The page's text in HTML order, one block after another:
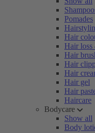
Pomades
Hair
Hair
Hair
Hair
Hair
Hair gel
Hair
Haircare
Bodycare
Show all
Body